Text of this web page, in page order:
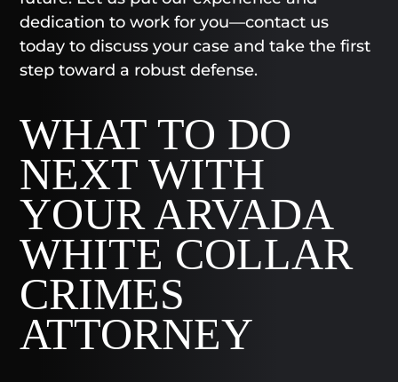
dedication to work for you—contact us
today to discuss your case and take the first
step toward a robust defense.
WHAT TO DO
NEXT WITH
YOUR ARVADA
WHITE COLLAR
CRIMES
ATTORNEY